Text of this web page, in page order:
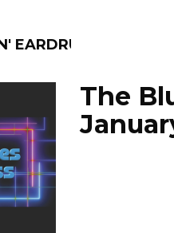
EARDRUMS
The